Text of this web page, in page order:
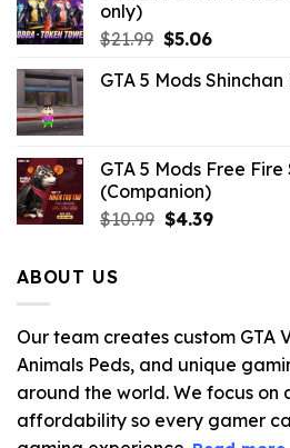
only)
$21.99 Original
was:
$5.06Current
is:
GTA 5 Mods Shinchan
GTA 5 Mods Free
(Companion)
$10.99 Original
$4.39Current
ABOUT US
Our team creates custom GTA
Animals Peds, and unique
around the world. We focus
affordability so every gamer